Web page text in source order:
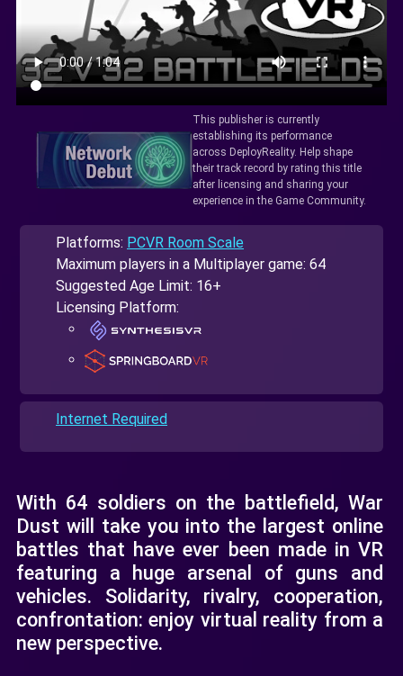
This publisher is currently
establishing its performance
across DeployReality. Help shape
their track record by rating this title
after licensing and sharing your
experience in the Game Community.
Platforms: PCVR Room Scale
Maximum players in a Multiplayer game: 64
Suggested Age Limit: 16+
Licensing Platform:
Internet Required
With 64 soldiers on the battlefield, War
Dust will take you into the largest online
battles that have ever been made in VR
featuring a huge arsenal of guns and
vehicles. Solidarity, rivalry, cooperation,
confrontation: enjoy virtual reality from a
new perspective.